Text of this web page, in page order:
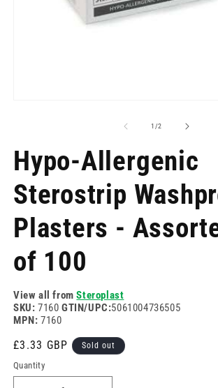
1/of
2
Hypo-Allergenic
Sterostrip
Plasters -
of 100
View all fromSteroplast
SKU: 7160 GTIN/UPC:5061004736505
MPN: 7160
Regular
price
£3.33 GBP Sold out
Quantity